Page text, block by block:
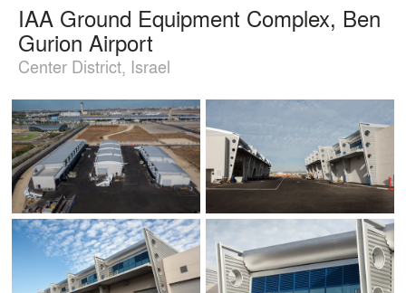
IAA Ground Equipment Complex, Ben
Gurion Airport
Center District, Israel